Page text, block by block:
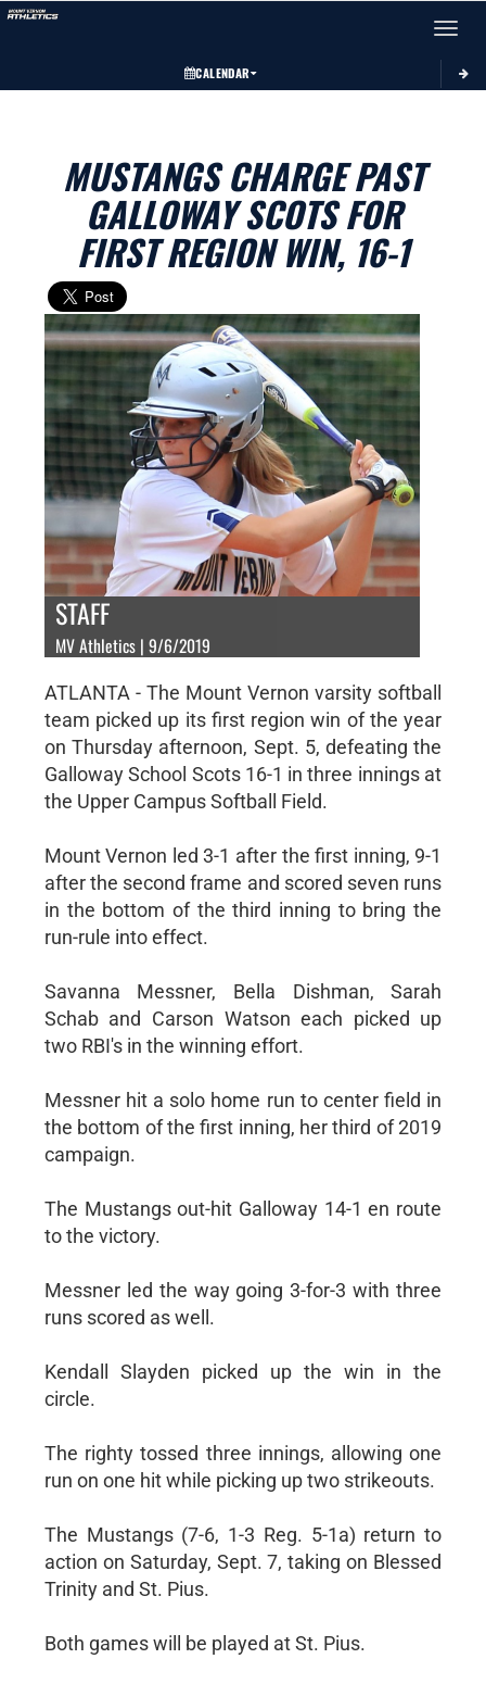
Toggle
CALENDAR
MUSTANGS CHARGE PAST
GALLOWAY SCOTS FOR
FIRST REGION WIN, 16-1
STAFF
MV Athletics | 9/6/2019
ATLANTA - The Mount Vernon varsity softball
team picked up its first region win of the year
on Thursday afternoon, Sept. 5, defeating the
Galloway School Scots 16-1 in three innings at
the Upper Campus Softball Field.
Mount Vernon led 3-1 after the first inning, 9-1
after the second frame and scored seven runs
in the bottom of the third inning to bring the
run-rule into effect.
Savanna Messner, Bella Dishman, Sarah
Schab and Carson Watson each picked up
two RBI's in the winning effort.
Messner hit a solo home run to center field in
the bottom of the first inning, her third of 2019
campaign.
The Mustangs out-hit Galloway 14-1 en route
to the victory.
Messner led the way going 3-for-3 with three
runs scored as well.
Kendall Slayden picked up the win in the
circle.
The righty tossed three innings, allowing one
run on one hit while picking up two strikeouts.
The Mustangs (7-6, 1-3 Reg. 5-1a) return to
action on Saturday, Sept. 7, taking on Blessed
Trinity and St. Pius.
Both games will be played at St. Pius.